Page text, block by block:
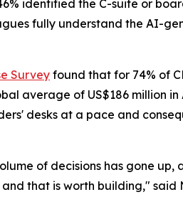
identified the C-suite or
fully understand the AI-
Surveyfound that for 74% of
average of US$186 million in
desks at a pace and
of decisions has gone up,
that is worth building," said